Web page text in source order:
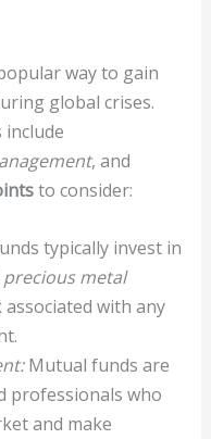
way to gain
global crises.
, and
to consider:
typically invest in
precious metal
with any
Mutual funds are
professionals who
and make